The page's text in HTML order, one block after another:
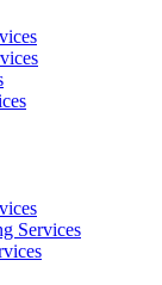
Services